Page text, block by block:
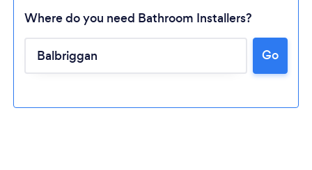
Where do you need Bathroom Installers?
Go